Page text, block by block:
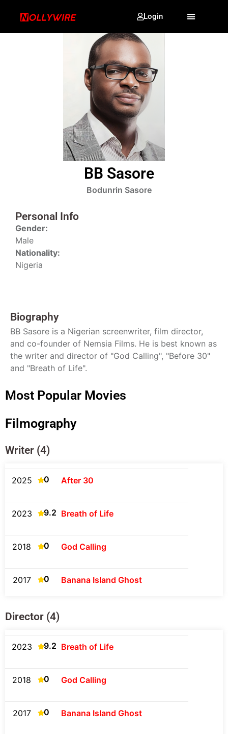
Login
BB Sasore
Bodunrin Sasore
Personal Info
Gender:
Male
Nationality:
Nigeria
Biography
BB Sasore is a Nigerian screenwriter, film director,
and co-founder of Nemsia Films. He is best known as
the writer and director of "God Calling", "Before 30"
and "Breath of Life".
Most Popular Movies
Filmography
Writer (4)
2025 0 After 30
2023 9.2 Breath of Life
2018 0 God Calling
2017 0 Banana Island Ghost
Director (4)
2023 9.2 Breath of Life
2018 0 God Calling
2017 0 Banana Island Ghost